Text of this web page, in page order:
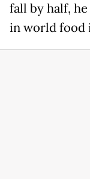
fall by half,
in world food